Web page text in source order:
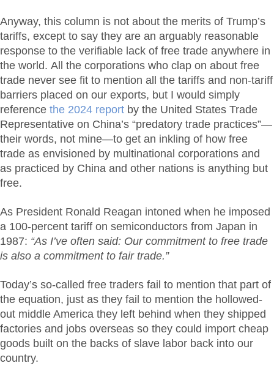
Anyway, this column is not about the merits of Trump’s
tariffs, except to say they are an arguably reasonable
response to the verifiable lack of free trade anywhere in
the world. All the corporations who clap on about free
trade never see fit to mention all the tariffs and non-tariff
barriers placed on our exports, but I would simply
reference the 2024 report by the United States Trade
Representative on China’s “predatory trade practices”—
their words, not mine—to get an inkling of how free
trade as envisioned by multinational corporations and
as practiced by China and other nations is anything but
free.
As President Ronald Reagan intoned when he imposed
a 100-percent tariff on semiconductors from Japan in
1987: “As I’ve often said: Our commitment to free trade
is also a commitment to fair trade.”
Today’s so-called free traders fail to mention that part of
the equation, just as they fail to mention the hollowed-
out middle America they left behind when they shipped
factories and jobs overseas so they could import cheap
goods built on the backs of slave labor back into our
country.